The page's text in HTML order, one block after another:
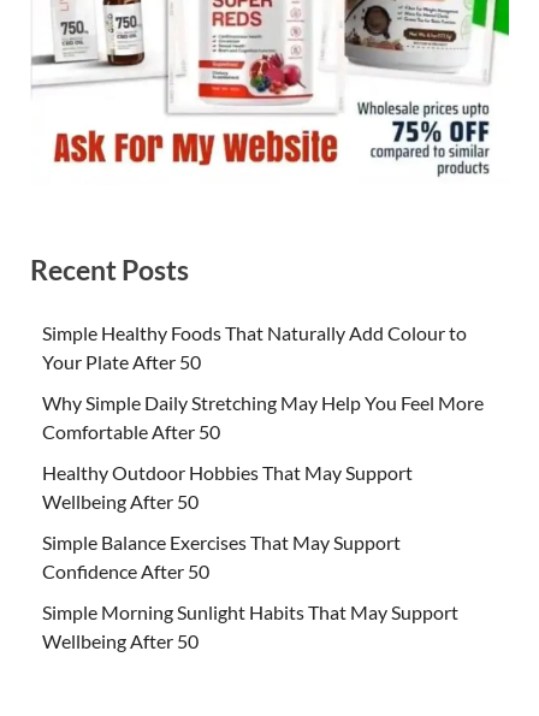
Recent Posts
Simple Healthy Foods That Naturally Add Colour to
Your Plate After 50
Why Simple Daily Stretching May Help You Feel More
Comfortable After 50
Healthy Outdoor Hobbies That May Support
Wellbeing After 50
Simple Balance Exercises That May Support
Confidence After 50
Simple Morning Sunlight Habits That May Support
Wellbeing After 50